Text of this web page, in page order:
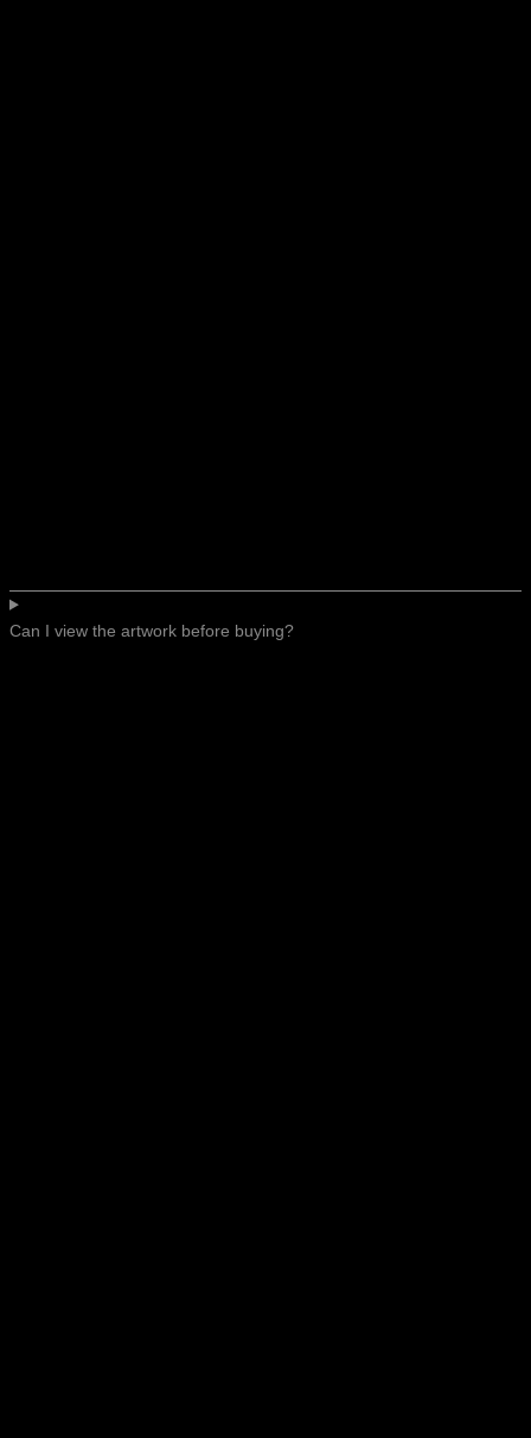
Can I view the artwork before buying?